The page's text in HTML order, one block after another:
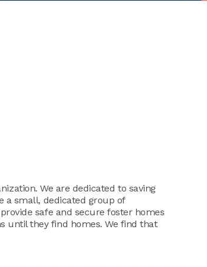
We are dedicated to saving
a small, dedicated group of
safe and secure foster homes
until they find homes. We find that